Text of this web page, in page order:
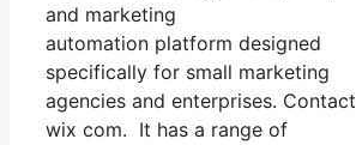
and marketing
automation platform designed
specifically for small marketing
agencies and enterprises. Contact
wix com. It has a range of